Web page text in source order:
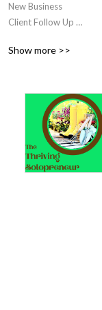
New Business
Client Follow Up
Show more >>